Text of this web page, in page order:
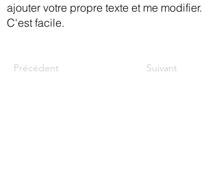
ajouter votre propre texte et me modifier.
C'est facile.
Précédent Suivant